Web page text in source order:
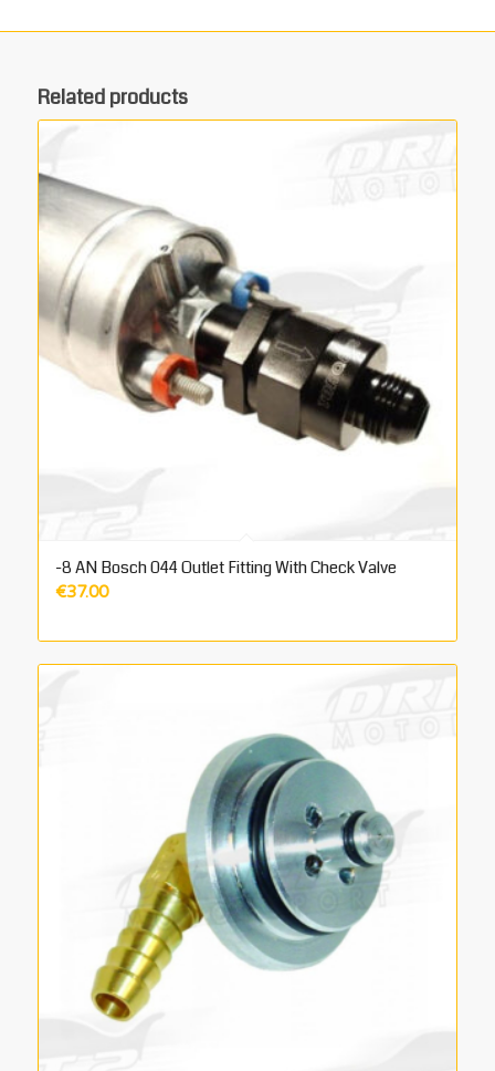
Related products
-8 AN Bosch 044 Outlet Fitting With Check Valve
€37.00